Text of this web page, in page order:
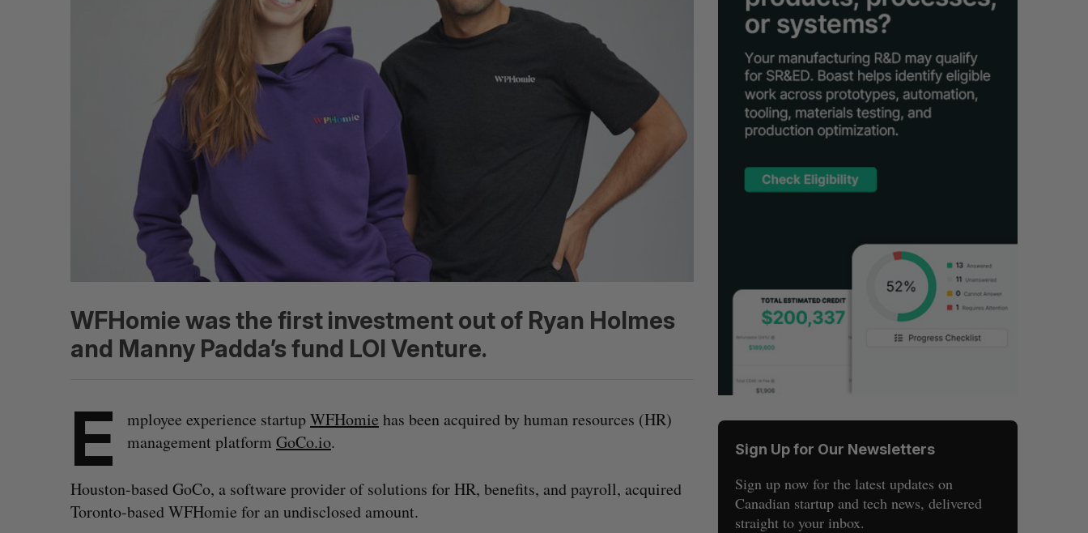
WFHomie was the first investment out of Ryan Holmes
and Manny Padda’s fund LOI Venture.
E mployee experience startupWFHomie has been acquired by human resources (HR)
management platform GoCo.io.
Houston-based GoCo, a software provider of solutions for HR, benefits, and payroll, acquired
Toronto-based WFHomie for an undisclosed amount.
Sign Up for Our Newsletters
Sign up now for the latest updates on
Canadian startup and tech news, delivered
straight to your inbox.